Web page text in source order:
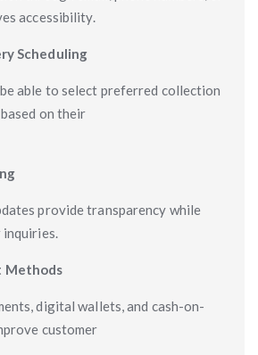
accessibility.
Scheduling
able to select preferred collection
on their
provide transparency while
inquiries.
Methods
digital wallets, and cash-on-
customer